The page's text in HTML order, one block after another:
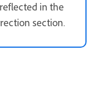
in the
section.